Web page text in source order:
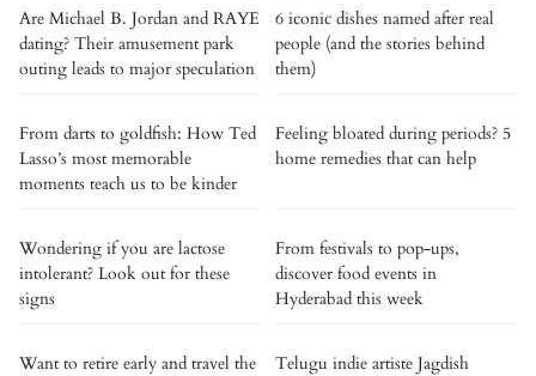
Are Michael B. Jordan and RAYE
dating? Their amusement park
outing leads to major speculation
6 iconic dishes named after real
people (and the stories behind
them)
From darts to goldfish: How Ted
Lasso’s most memorable
moments teach us to be kinder
Feeling bloated during periods? 5
home remedies that can help
Wondering if you are lactose
intolerant? Look out for these
signs
From festivals to pop-ups,
discover food events in
Hyderabad this week
Want to retire early and travel the
Telugu indie artiste Jagdish